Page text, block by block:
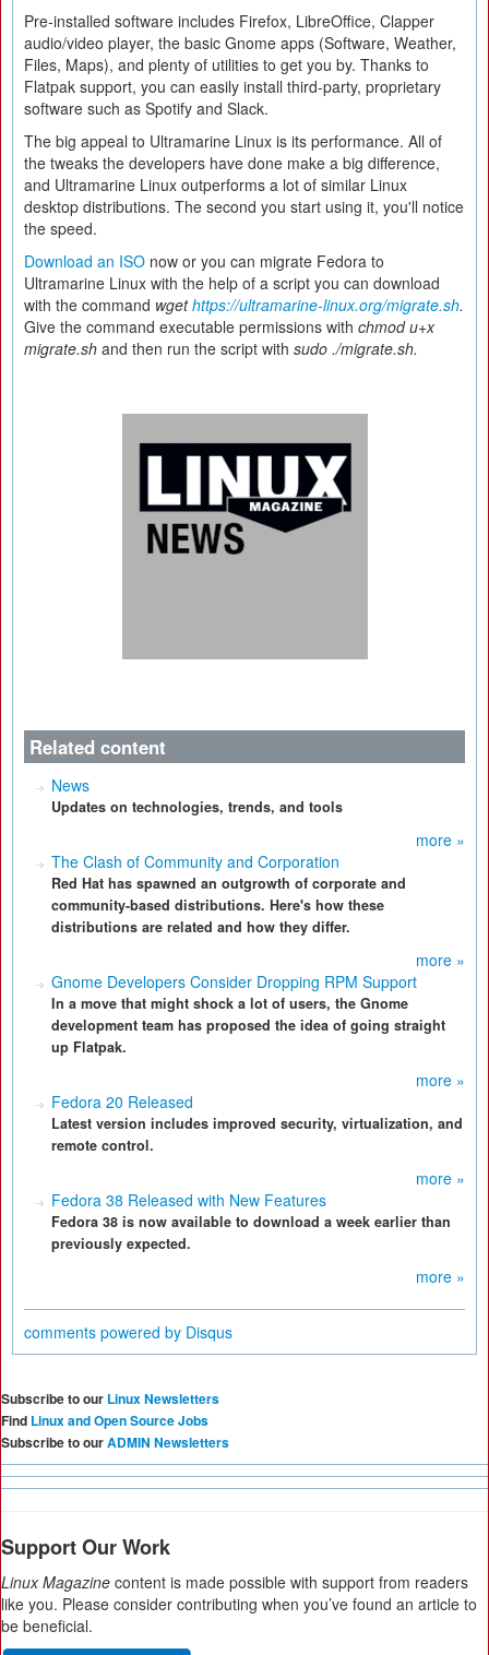
Pre-installed software includes Firefox, LibreOffice, Clapper
audio/video player, the basic Gnome apps (Software, Weather,
Files, Maps), and plenty of utilities to get you by. Thanks to
Flatpak support, you can easily install third-party, proprietary
software such as Spotify and Slack.
The big appeal to Ultramarine Linux is its performance. All of
the tweaks the developers have done make a big difference,
and Ultramarine Linux outperforms a lot of similar Linux
desktop distributions. The second you start using it, you'll notice
the speed.
Download an ISO now or you can migrate Fedora to
Ultramarine Linux with the help of a script you can download
with the command wgethttps://ultramarine-linux.org/migrate.sh.
Give the command executable permissions with chmod u+x
migrate.sh and then run the script with sudo ./migrate.sh.
Related content
News
Updates on technologies, trends, and tools
more »
The Clash of Community and Corporation
Red Hat has spawned an outgrowth of corporate and
community-based distributions. Here's how these
distributions are related and how they differ.
more »
Gnome Developers Consider Dropping RPM Support
In a move that might shock a lot of users, the Gnome
development team has proposed the idea of going straight
up Flatpak.
more »
Fedora 20 Released
Latest version includes improved security, virtualization, and
remote control.
more »
Fedora 38 Released with New Features
Fedora 38 is now available to download a week earlier than
previously expected.
more »
comments powered by Disqus
Subscribe to our Linux Newsletters
Find Linux and Open Source Jobs
Subscribe to ourADMIN Newsletters
Support Our Work
Linux Magazine content is made possible with support from readers
like you. Please consider contributing when you’ve found an article to
be beneficial.